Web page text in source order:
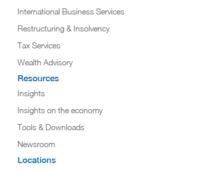
International Business Services
Restructuring & Insolvency
Tax Services
Wealth Advisory
Resources
Insights
Insights on the economy
Tools & Downloads​
Newsroom
Locations